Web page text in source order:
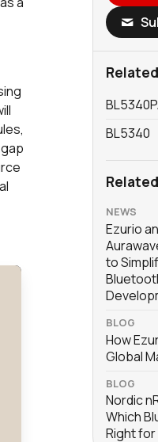
BL5340
NEWS
Ezurio
to
BLOG
How
Global
BLOG
Nordic
Which
Right for